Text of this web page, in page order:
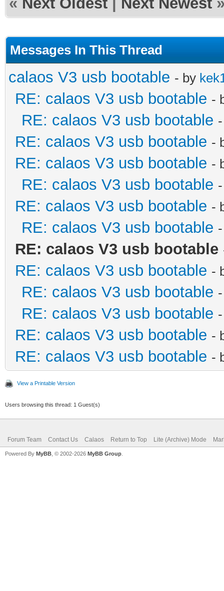
Messages In This Thread
calaos V3 usb bootable - by
RE: calaos V3 usb bootable -
RE: calaos V3 usb bootable
RE: calaos V3 usb bootable -
RE: calaos V3 usb bootable -
RE: calaos V3 usb bootable
RE: calaos V3 usb bootable -
RE: calaos V3 usb bootable
RE: calaos V3 usb bootable
RE: calaos V3 usb bootable -
RE: calaos V3 usb bootable
RE: calaos V3 usb bootable
RE: calaos V3 usb bootable -
RE: calaos V3 usb bootable -
View a Printable Version
Users browsing this thread: 1 Guest(s)
Forum Team Contact Us Calaos Return to Top Lite (Archive) Mode
Powered By MyBB , © 2002-2026 MyBB Group